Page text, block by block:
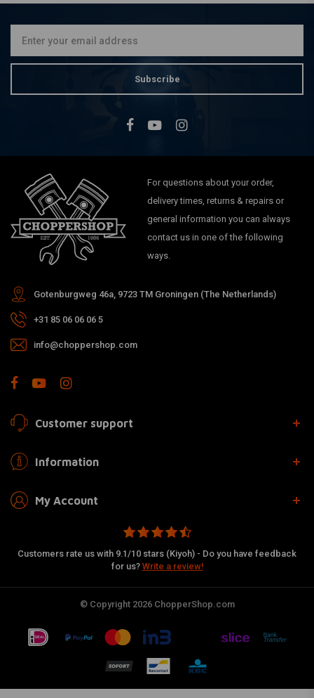
Subscribe
For questions about your order,
delivery times, returns & repairs or
general information you can always
contact us in one of the following
ways.
Gotenburgweg 46a, 9723 TM Groningen (The Netherlands)
+31 85 06 06 06 5
info@choppershop.com
Customer support
Information
My Account
Customers rate us with 9.1/10 stars (Kiyoh) - Do you have feedback
for us? Write a review!
© Copyright 2026 ChopperShop.com